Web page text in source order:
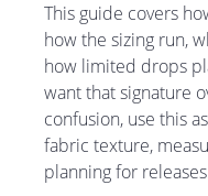
This guide covers
how the sizing run,
how limited drops
want that signature
confusion, use this
fabric texture,
planning for